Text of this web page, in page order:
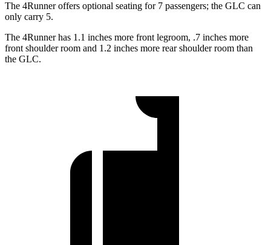
The 4Runner offers optional seating for 7 passengers; the GLC can
only carry 5.
The 4Runner has 1.1 inches more front legroom, .7 inches more
front shoulder room and 1.2 inches more rear shoulder room than
the GLC.